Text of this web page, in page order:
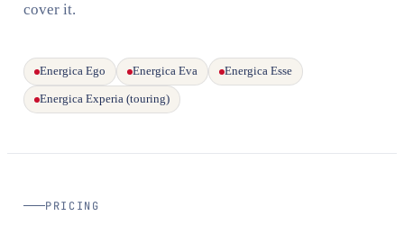
cover it.
Energica Ego Energica Eva Energica Esse
Energica Experia (touring)
PRICING